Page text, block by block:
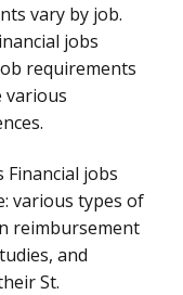
vary by job.
jobs
requirements
various
Financial jobs
various types of
reimbursement
and
St.